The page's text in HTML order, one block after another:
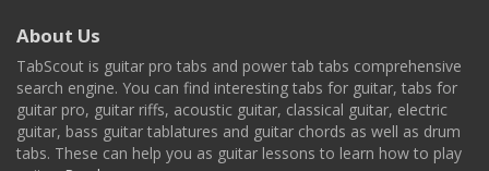
About Us
TabScout is guitar pro tabs and power tab tabs comprehensive
search engine. You can find interesting tabs for guitar, tabs for
guitar pro, guitar riffs, acoustic guitar, classical guitar, electric
guitar, bass guitar tablatures and guitar chords as well as drum
tabs. These can help you as guitar lessons to learn how to play